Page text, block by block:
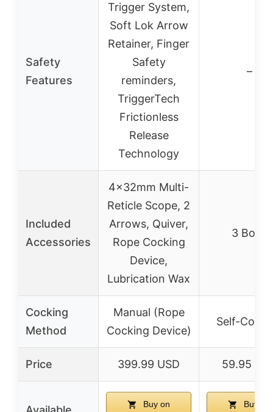
Safety
Features
Trigger System,
Soft Lok Arrow
Retainer, Finger
Safety
reminders,
TriggerTech
Frictionless
Release
Technology
–
Included
Accessories
4x32mm Multi-
Reticle Scope, 2
Arrows, Quiver,
Rope Cocking
Device,
Lubrication Wax
3 Bolts
Cocking
Method
Manual (Rope
Cocking Device)
Self-
Price 399.99 USD 59.95
Buy on
Buy on